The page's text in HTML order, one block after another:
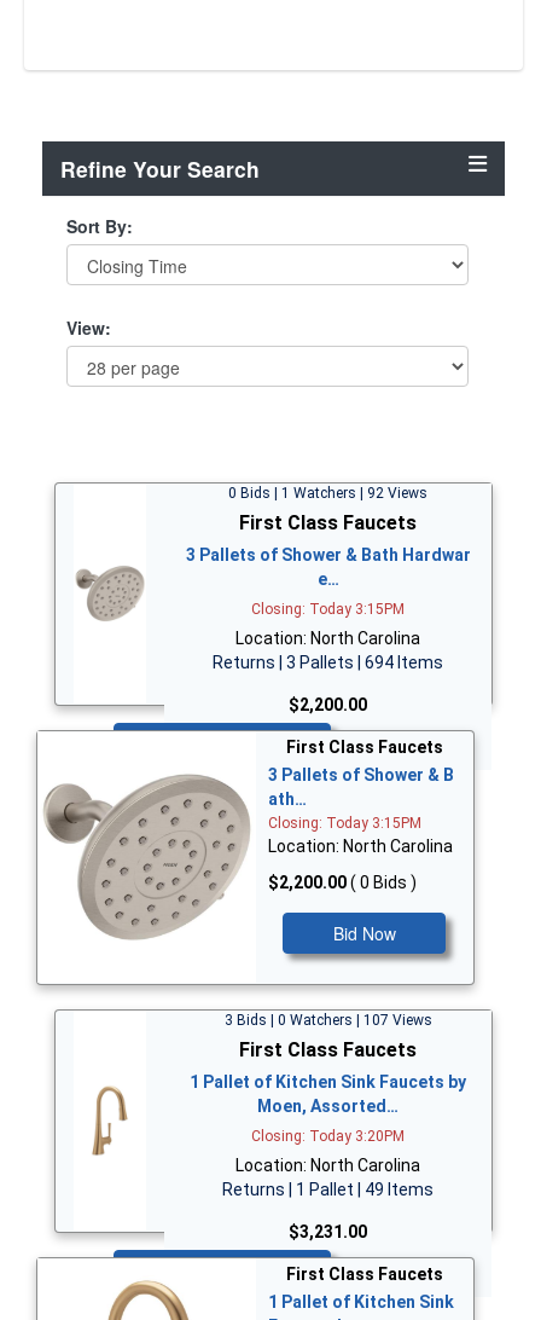
Refine Your Search
Sort By:
View:
0 Bids | 1 Watchers | 92 Views
First Class Faucets
3 Pallets of Shower & Bath Hardwar
e…
Closing: Today 3:15PM
Location: North Carolina
Returns | 3 Pallets | 694 Items
$2,200.00
First Class Faucets
3 Pallets of Shower & B
ath…
Closing: Today 3:15PM
Location: North Carolina
$2,200.00( 0 Bids )
Bid Now
3 Bids | 0 Watchers | 107 Views
First Class Faucets
1 Pallet of Kitchen Sink Faucets by
Moen, Assorted…
Closing: Today 3:20PM
Location: North Carolina
Returns | 1 Pallet | 49 Items
$3,231.00
First Class Faucets
1 Pallet of Kitchen Sink